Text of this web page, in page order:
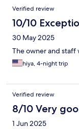
Verified review
10/10
30 May 2025
The owner and
hiya, 4-night trip
Verified review
8/10 Very
1 Jun 2025